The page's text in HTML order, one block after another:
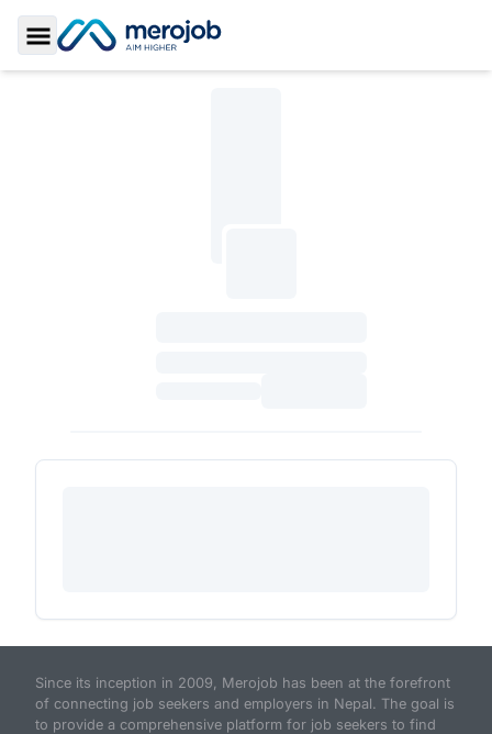
Toggle Sidebar
Since its inception in 2009, Merojob has been at the forefront
of connecting job seekers and employers in Nepal. The goal is
to provide a comprehensive platform for job seekers to find